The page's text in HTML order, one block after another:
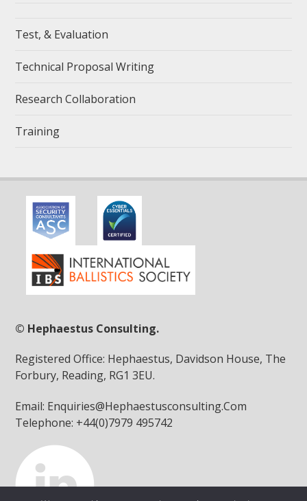
Test, & Evaluation
Technical Proposal Writing
Research Collaboration
Training
© Hephaestus Consulting.
Registered Office: Hephaestus, Davidson House, The
Forbury, Reading, RG1 3EU.
Email: Enquiries@Hephaestusconsulting.Com
Telephone: +44(0)7979 495742